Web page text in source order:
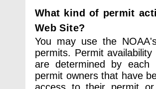
What kind of permit
Web Site?
You may use the
permits. Permit
are determined by each
permit owners that have